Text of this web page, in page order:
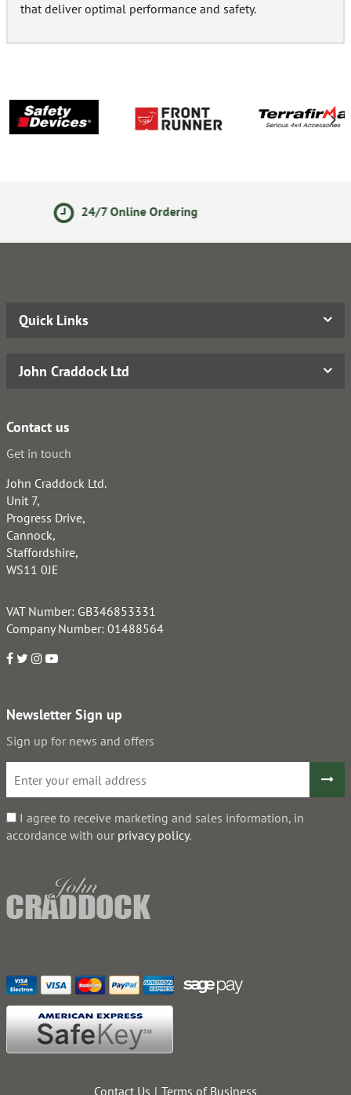
that deliver optimal performance and safety.
Secure Online Payments
Quick Links
John Craddock Ltd
Contact us
Get in touch
John Craddock Ltd.
Unit 7,
Progress Drive,
Cannock,
Staffordshire,
WS11 0JE
VAT Number: GB346853331
Company Number: 01488564
Newsletter Sign up
Sign up for news and offers
I agree to receive marketing and sales information, in
accordance with our privacy policy.
Contact Us Terms of Business